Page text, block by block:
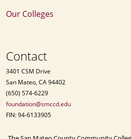
Our Colleges
Contact
3401 CSM Drive
San Mateo, CA 94402
(650) 574-6229
foundation@smccd.edu
FIN: 94-6133905